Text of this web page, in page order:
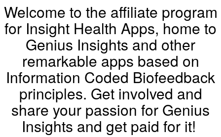
Welcome to the affiliate program
for Insight Health Apps, home to
Genius Insights and other
remarkable apps based on
Information Coded Biofeedback
principles. Get involved and
share your passion for Genius
Insights and get paid for it!